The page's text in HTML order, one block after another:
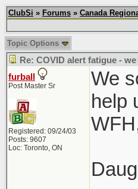
ClubSi » Forums » Canada
Topic Options
Re: COVID alert fatigue -
furball
Post Master Sr
Registered: 09/24/03
Posts: 9607
Loc: Toronto, ON
We
help